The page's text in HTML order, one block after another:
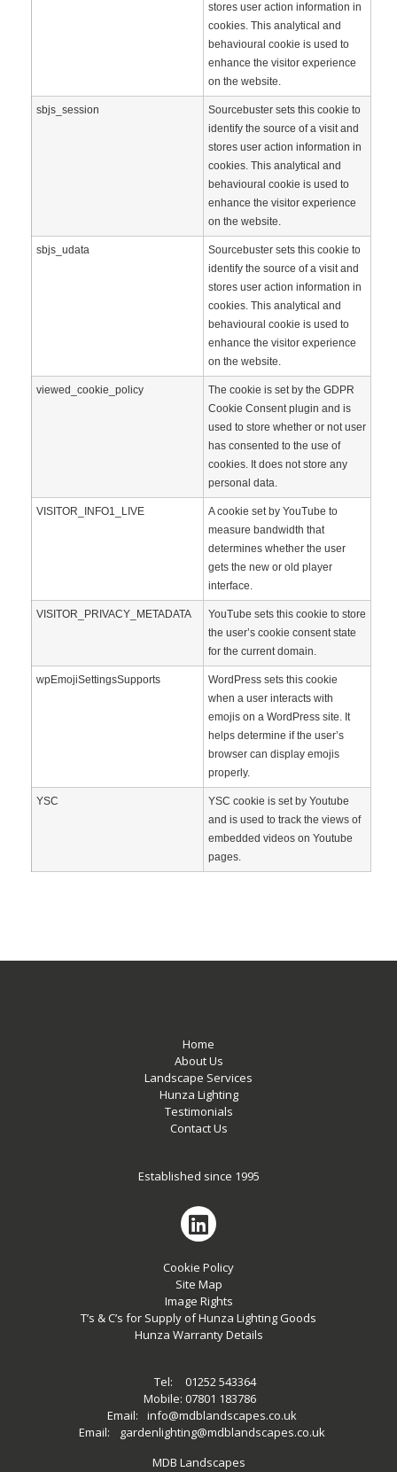
stores user action information in
cookies. This analytical and
behavioural cookie is used to
enhance the visitor experience
on the website.
sbjs_session
Sourcebuster sets this cookie to
identify the source of a visit and
stores user action information in
cookies. This analytical and
behavioural cookie is used to
enhance the visitor experience
on the website.
sbjs_udata
Sourcebuster sets this cookie to
identify the source of a visit and
stores user action information in
cookies. This analytical and
behavioural cookie is used to
enhance the visitor experience
on the website.
viewed_cookie_policy
The cookie is set by the GDPR
Cookie Consent plugin and is
used to store whether or not user
has consented to the use of
cookies. It does not store any
personal data.
VISITOR_INFO1_LIVE
A cookie set by YouTube to
measure bandwidth that
determines whether the user
gets the new or old player
interface.
VISITOR_PRIVACY_METADATA
YouTube sets this cookie to store
the user’s cookie consent state
for the current domain.
wpEmojiSettingsSupports
WordPress sets this cookie
when a user interacts with
emojis on a WordPress site. It
helps determine if the user’s
browser can display emojis
properly.
YSC
YSC cookie is set by Youtube
and is used to track the views of
embedded videos on Youtube
pages.
Home
About Us
Landscape Services
Hunza Lighting
Testimonials
Contact Us
Established since 1995
Cookie Policy
Site Map
Image Rights
T’s & C’s for Supply of Hunza Lighting Goods
Hunza Warranty Details
Tel:
01252 543364
Mobile: 07801 183786
Email:
info@mdblandscapes.co.uk
Email:
gardenlighting@mdblandscapes.co.uk
MDB Landscapes